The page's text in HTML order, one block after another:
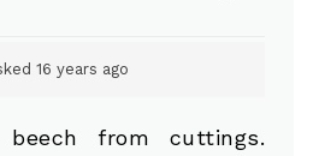
16 years ago
from cuttings.